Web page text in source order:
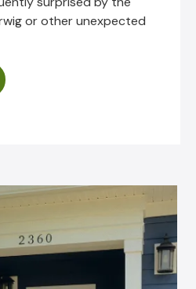
or other unexpected